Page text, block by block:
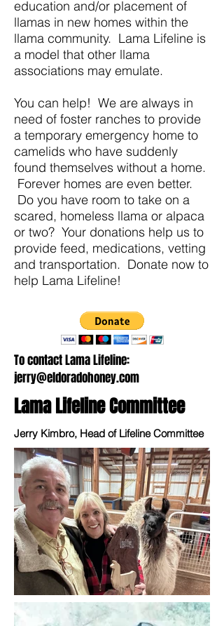
education and/or placement of
llamas in new homes within the
llama community. Lama Lifeline is
a model that other llama
associations may emulate.
You can help! We are always in
need of foster ranches to provide
a temporary emergency home to
camelids who have suddenly
found themselves without a home.
Forever homes are even better.
Do you have room to take on a
scared, homeless llama or alpaca
or two? Your donations help us to
provide feed, medications, vetting
and transportation. Donate now to
help Lama Lifeline!
To contact Lama Lifeline:
jerry@eldoradohoney.com
Lama Lifeline Committee
Jerry Kimbro, Head of Lifeline Committee